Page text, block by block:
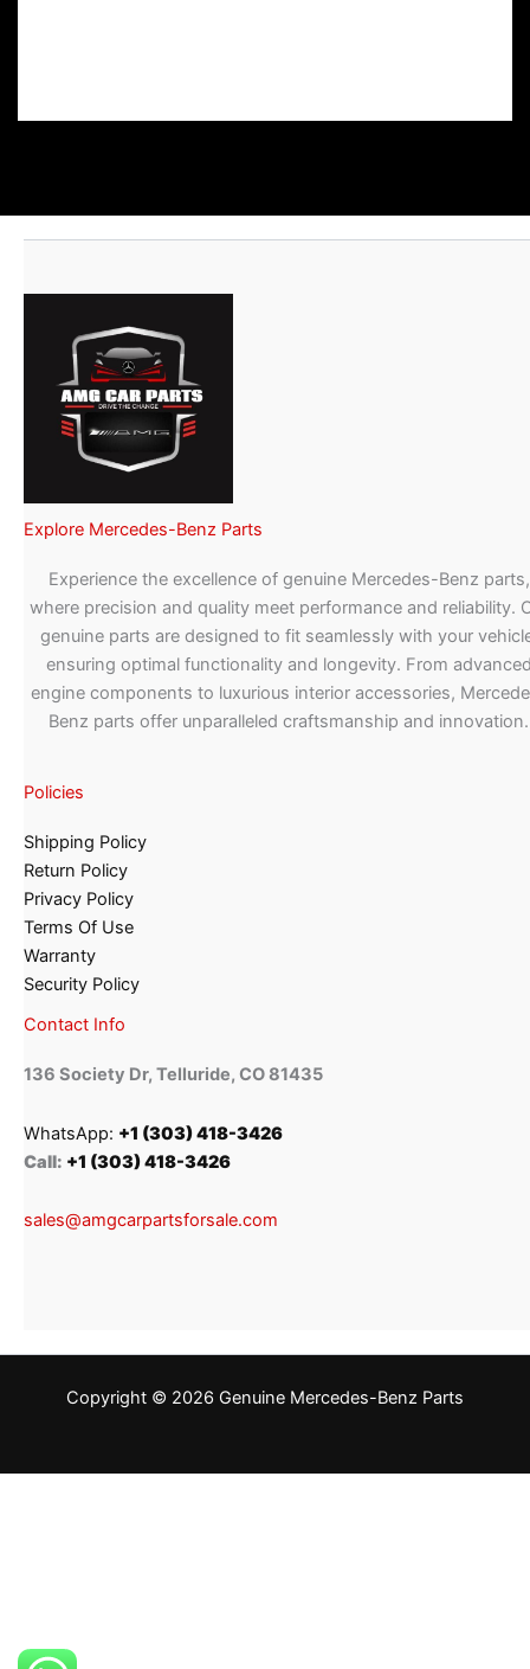
Explore Mercedes-Benz Parts
Experience the excellence of genuine Mercedes-Benz parts,
where precision and quality meet performance and reliability.
genuine parts are designed to fit seamlessly with your
ensuring optimal functionality and longevity. From
engine components to luxurious interior accessories,
Benz parts offer unparalleled craftsmanship and innovation.
Policies
Shipping Policy
Return Policy
Privacy Policy
Terms Of Use
Warranty
Security Policy
Contact Info
136 Society Dr, Telluride, CO 81435
WhatsApp: +1 (303) 418-3426
Call: +1 (303) 418-3426
sales@amgcarpartsforsale.com
Copyright © 2026 Genuine Mercedes-Benz Parts